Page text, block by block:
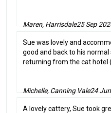
Maren, Harrisdale25 Sep
Sue was lovely and
good and back to his
returning from the cat hotel
Michelle, Canning Vale24
A lovely cattery, Sue took